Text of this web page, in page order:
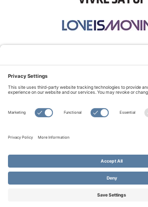
© Copyright 2026 Evangelical
All Rights Reserved.